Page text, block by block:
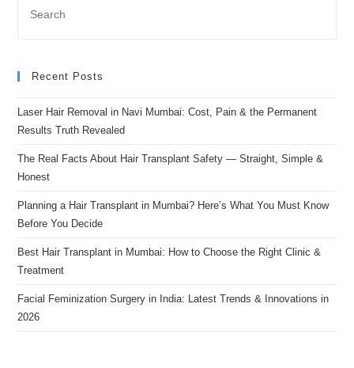
Recent Posts
Laser Hair Removal in Navi Mumbai: Cost, Pain & the Permanent
Results Truth Revealed
The Real Facts About Hair Transplant Safety — Straight, Simple &
Honest
Planning a Hair Transplant in Mumbai? Here’s What You Must Know
Before You Decide
Best Hair Transplant in Mumbai: How to Choose the Right Clinic &
Treatment
Facial Feminization Surgery in India: Latest Trends & Innovations in
2026